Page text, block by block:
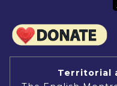
Territorial